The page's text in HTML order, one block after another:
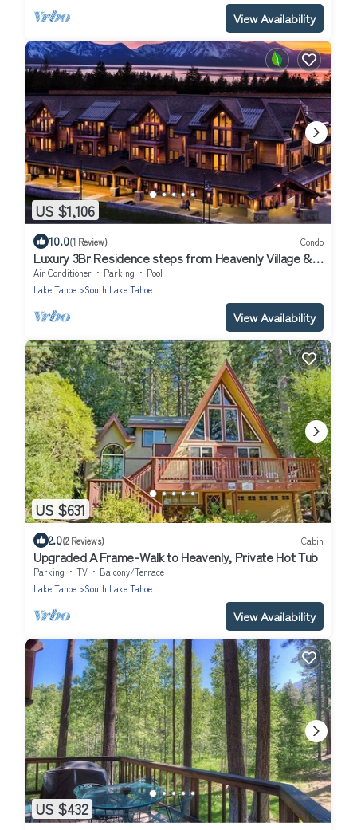
View Availability
US $1,106
10.0(1 Review) Condo
Luxury 3Br Residence steps from Heavenly Village &
Gondola
Air Conditioner Parking
Pool
Lake Tahoe
South Lake Tahoe
View Availability
US $631
2.0(2 Reviews) Cabin
Upgraded A Frame-Walk to Heavenly, Private Hot Tub
Parking TV
Balcony/Terrace
Lake Tahoe
South Lake Tahoe
View Availability
US $432